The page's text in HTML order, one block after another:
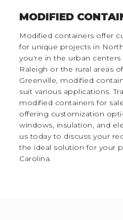
MODIFIED
Modified containers offer
for unique projects in
you're in the urban centers
Raleigh or the rural areas
Greenville, modified
suit various applications.
modified containers for
offering customization
windows, insulation, and
us today to discuss your
the ideal solution for your
Carolina.